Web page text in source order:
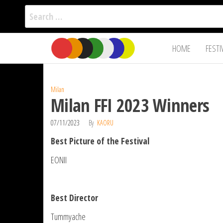
Search
for:
the
Film Fest
International
Independent
Filmmakers
HOME
Milan
Milan FFI 2023 Winners
07/11/2023 By KAORU
Best Picture of the Festival
EONII
Best Director
Tummyache